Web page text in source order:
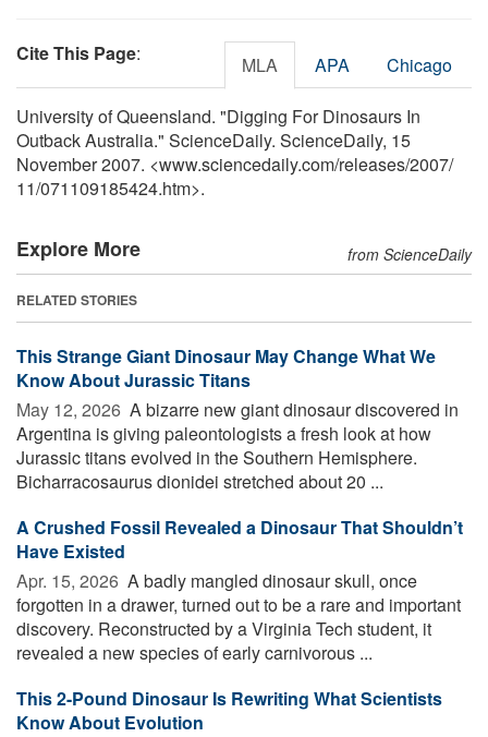
Cite This Page: MLA APA Chicago
University of Queensland. "Digging For Dinosaurs In
Outback Australia." ScienceDaily. ScienceDaily, 15
November 2007. <www.sciencedaily.com/releases/2007/
11/071109185424.htm>.
Explore More from ScienceDaily
RELATED STORIES
This Strange Giant Dinosaur May Change What We
Know About Jurassic Titans
May 12, 2026  A bizarre new giant dinosaur discovered in
Argentina is giving paleontologists a fresh look at how
Jurassic titans evolved in the Southern Hemisphere.
Bicharracosaurus dionidei stretched about 20 ...
A Crushed Fossil Revealed a Dinosaur That Shouldn’t
Have Existed
Apr. 15, 2026  A badly mangled dinosaur skull, once
forgotten in a drawer, turned out to be a rare and important
discovery. Reconstructed by a Virginia Tech student, it
revealed a new species of early carnivorous ...
This 2-Pound Dinosaur Is Rewriting What Scientists
Know About Evolution